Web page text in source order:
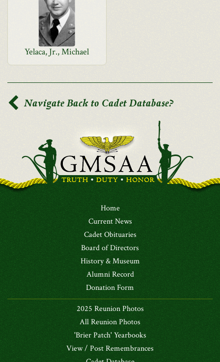
Yelaca, Jr., Michael
Navigate Back to Cadet Database?
Home
Current News
Cadet Obituaries
Board of Directors
History & Museum
Alumni Record
Donation Form
2025 Reunion Photos
All Reunion Photos
'Brier Patch' Yearbooks
View / Post Remembrances